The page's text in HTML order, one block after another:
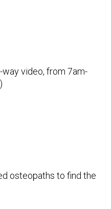
video, from 7am-
osteopaths to find the